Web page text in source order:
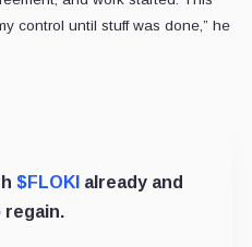
control until stuff was done,” he
$FLOKI already and